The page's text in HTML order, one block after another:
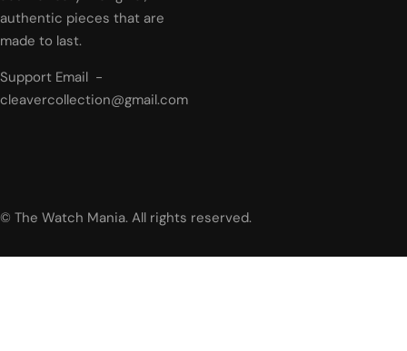
authentic pieces that are
made to last.
Support Email -
cleavercollection@gmail.com
© The Watch Mania. All rights reserved.